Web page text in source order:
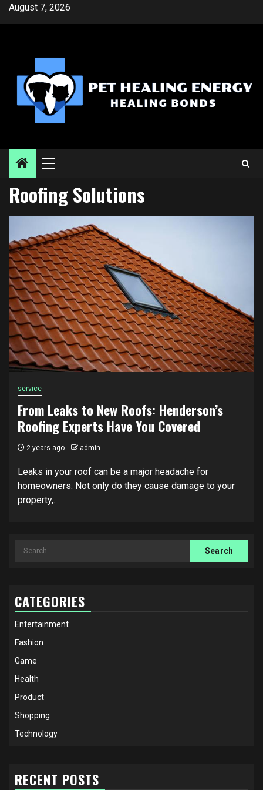
SkipAugust 7, 2026
Primary
Roofing Solutions
service
From Leaks to New Roofs: Henderson’s
Roofing Experts Have You Covered
2 years ago admin
Leaks in your roof can be a major headache for
homeowners. Not only do they cause damage to your
property,...
Search
CATEGORIES
Entertainment
Fashion
Game
Health
Product
Shopping
Technology
RECENT POSTS